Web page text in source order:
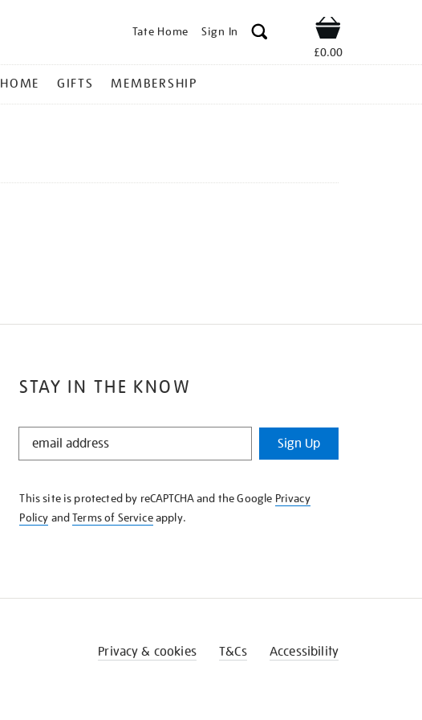
Tate Home Sign In Shop
£0.00
HOME GIFTS MEMBERSHIP
STAY IN THE KNOW
STAY
KNOW
Sign Up
This site is protected by reCAPTCHA and the Google Privacy
Policy andTerms of Serviceapply.
Privacy & cookies T&Cs Accessibility